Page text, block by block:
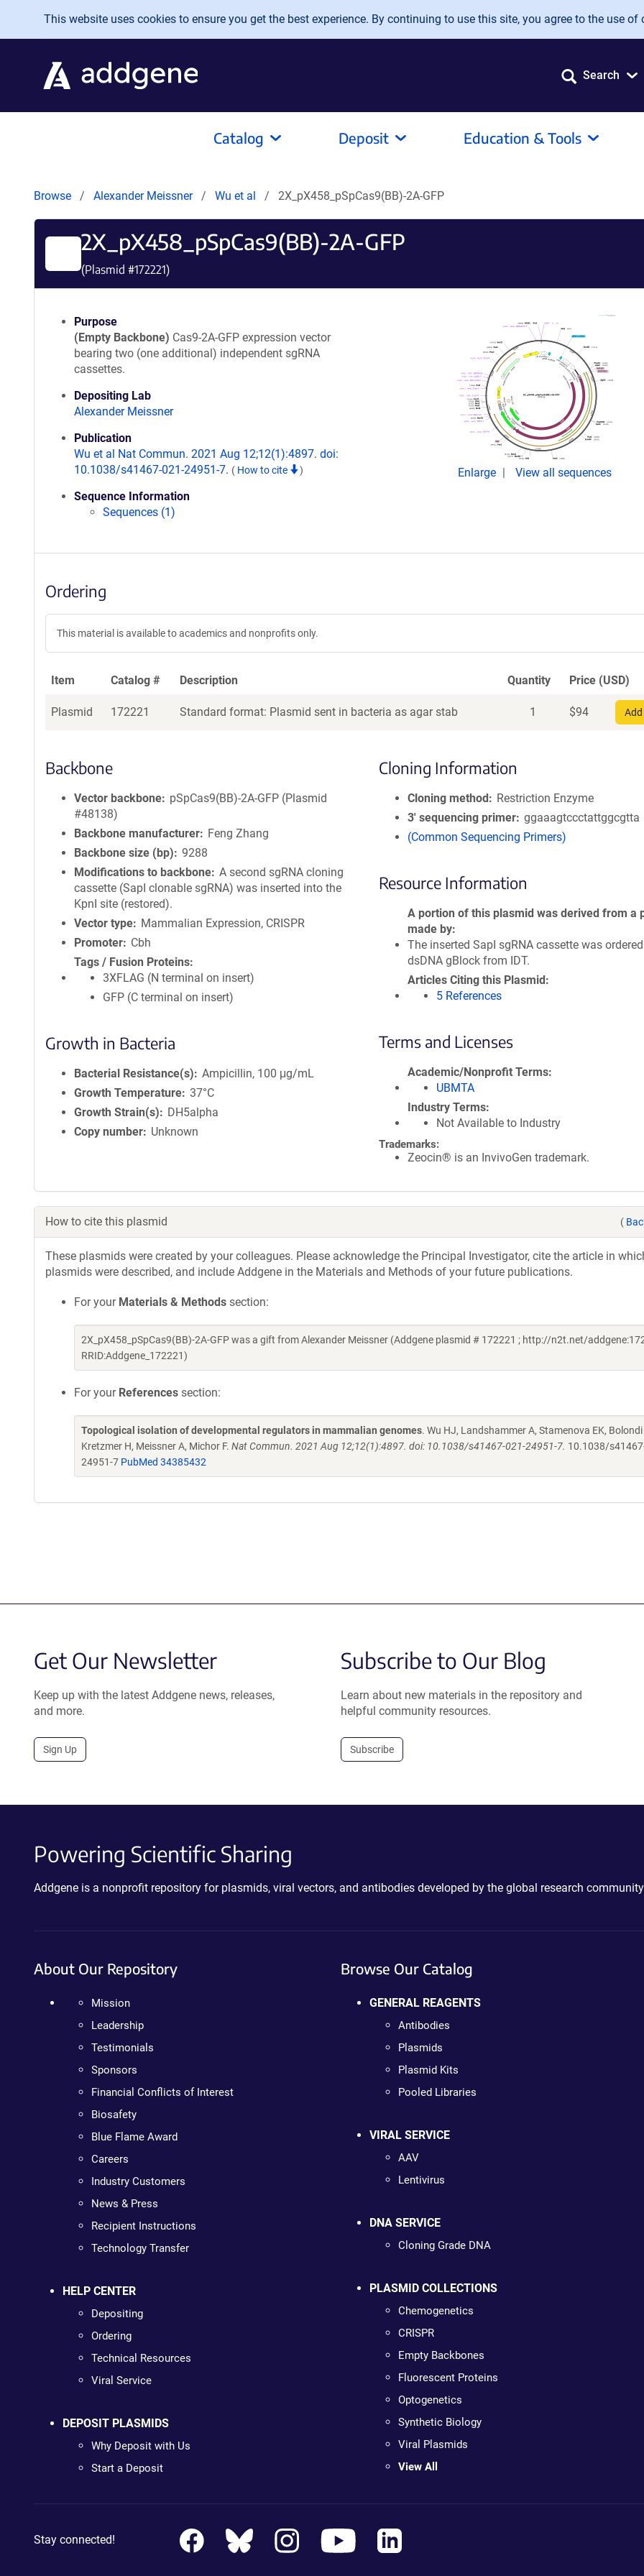
Skip to main content
This website uses cookies to ensure you get the best experience. By continuing to use this site, you agree to the use of
Search
Catalog Deposit Education & Tools
Browse Alexander Meissner Wu et al 2X_pX458_pSpCas9(BB)-2A-GFP
2X_pX458_pSpCas9(BB)-2A-GFP
(Plasmid #172221)
Purpose
(Empty Backbone) Cas9-2A-GFP expression vector
bearing two (one additional) independent sgRNA
cassettes.
Depositing Lab
Alexander Meissner
Publication
Wu et al Nat Commun. 2021 Aug 12;12(1):4897. doi:
10.1038/s41467-021-24951-7. ( How to cite )
Sequence Information
Sequences (1)
Enlarge View all sequences
Ordering
This material is available to academics and nonprofits only.
Item Catalog # Description Quantity Price (USD)
Plasmid 172221 Standard format: Plasmid sent in bacteria as agar stab 1 $94
Backbone
Vector backbone
pSpCas9(BB)-2A-GFP (Plasmid
#48138)
Backbone manufacturer
Feng Zhang
Backbone size (bp)
9288
Modifications to backbone A second sgRNA cloning
cassette (SapI clonable sgRNA) was inserted into the
KpnI site (restored).
Vector type
Mammalian Expression, CRISPR
Promoter
Cbh
Tags / Fusion Proteins
3XFLAG (N terminal on insert)
GFP (C terminal on insert)
Growth in Bacteria
Bacterial Resistance(s)
Ampicillin, 100 μg/mL
Growth Temperature 37°C
Growth Strain(s)
DH5alpha
Copy number
Unknown
Cloning Information
Cloning method
Restriction Enzyme
3′ sequencing primer ggaaagtccctattggcgtta
(Common Sequencing Primers)
Resource Information
A portion of this plasmid was derived from a
made by
The inserted SapI sgRNA cassette was
dsDNA gBlock from IDT.
Articles Citing this Plasmid
5 References
Terms and Licenses
Academic/Nonprofit Terms
UBMTA
Industry Terms
Not Available to Industry
Trademarks:
Zeocin® is an InvivoGen trademark.
How to cite this plasmid (
These plasmids were created by your colleagues. Please acknowledge the Principal Investigator, cite the article in
plasmids were described, and include Addgene in the Materials and Methods of your future publications.
For your Materials & Methods section:
2X_pX458_pSpCas9(BB)-2A-GFP was a gift from Alexander Meissner (Addgene plasmid # 172221 ; http://n2t.net/
RRID:Addgene_172221)
For your References section:
Topological isolation of developmental regulators in mammalian genomes. Wu HJ, Landshammer A, Stamenova EK, Bolondi
Kretzmer H, Meissner A, Michor F. Nat Commun. 2021 Aug 12;12(1):4897. doi: 10.1038/s41467-021-24951-7. 10.1038/
24951-7 PubMed 34385432
Get Our Newsletter
Keep up with the latest Addgene news, releases,
and more.
Sign Up
Subscribe to Our Blog
Learn about new materials in the repository and
helpful community resources.
Subscribe
Powering Scientific Sharing
Addgene is a nonprofit repository for plasmids, viral vectors, and antibodies developed by the global research
About Our Repository
Mission
Leadership
Testimonials
Sponsors
Financial Conflicts of Interest
Biosafety
Blue Flame Award
Careers
Industry Customers
News & Press
Recipient Instructions
Technology Transfer
HELP CENTER
Depositing
Ordering
Technical Resources
Viral Service
DEPOSIT PLASMIDS
Why Deposit with Us
Start a Deposit
Browse Our Catalog
GENERAL REAGENTS
Antibodies
Plasmids
Plasmid Kits
Pooled Libraries
VIRAL SERVICE
AAV
Lentivirus
DNA SERVICE
Cloning Grade DNA
PLASMID COLLECTIONS
Chemogenetics
CRISPR
Empty Backbones
Fluorescent Proteins
Optogenetics
Synthetic Biology
Viral Plasmids
View All
Stay connected!